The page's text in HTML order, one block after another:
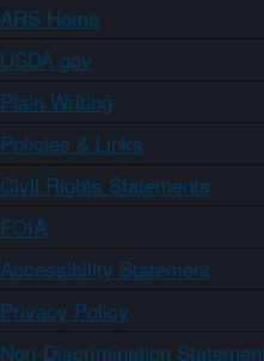
ARS Home
USDA.gov
Plain Writing
Policies & Links
Civil Rights Statements
FOIA
Accessibility Statement
Privacy Policy
Non-Discrimination